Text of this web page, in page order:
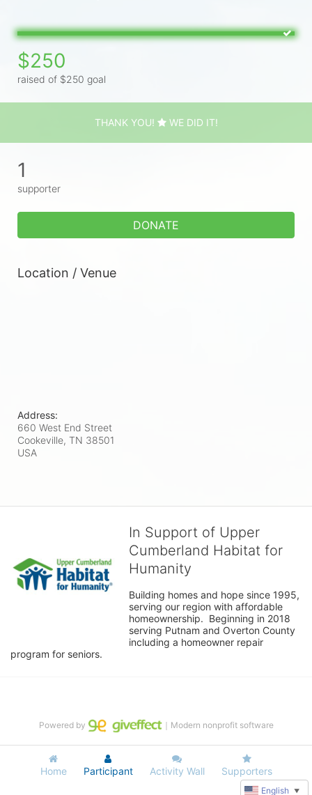
$250
raised of $250 goal
THANK YOU! WE DID IT!
1
supporter
DONATE
Location / Venue
Address:
660 West End Street
Cookeville, TN 38501
USA
In Support of Upper
Cumberland Habitat for
Humanity
Building homes and hope since 1995,
serving our region with affordable
homeownership.  Beginning in 2018
serving Putnam and Overton County
including a homeowner repair
program for seniors.
Home Participant Activity Wall Supporters
Powered by ｜Modern nonprofit software
English ▼